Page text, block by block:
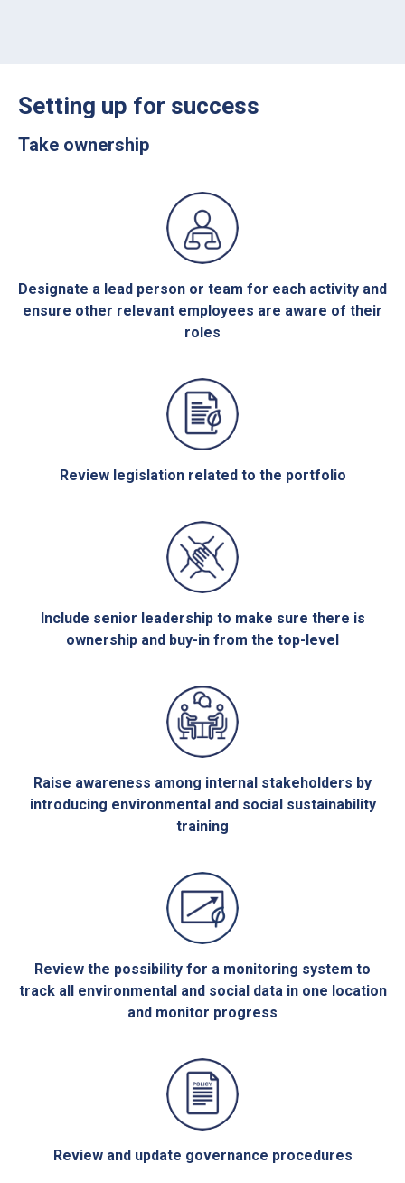
Setting up for success
Take ownership
Designate a lead person or team for each activity and
ensure other relevant employees are aware of their
roles
Review legislation related to the portfolio
Include senior leadership to make sure there is
ownership and buy-in from the top-level
Raise awareness among internal stakeholders by
introducing environmental and social sustainability
training
Review the possibility for a monitoring system to
track all environmental and social data in one location
and monitor progress
Review and update governance procedures